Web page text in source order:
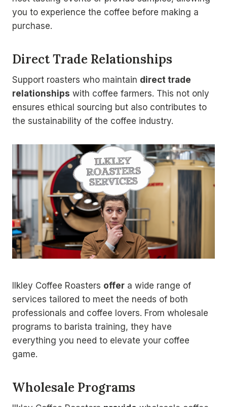
you to experience the coffee before making a
purchase.
Direct Trade Relationships
Support roasters who maintain direct trade
relationships with coffee farmers. This not only
ensures ethical sourcing but also contributes to
the sustainability of the coffee industry.
Ilkley Coffee Roasters offer a wide range of
services tailored to meet the needs of both
professionals and coffee lovers. From wholesale
programs to barista training, they have
everything you need to elevate your coffee
game.
Wholesale Programs